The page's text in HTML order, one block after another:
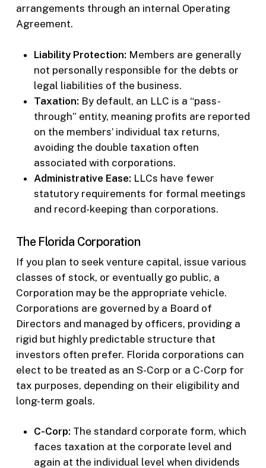
arrangements through an internal Operating
Agreement.
Liability Protection: Members are generally
not personally responsible for the debts or
legal liabilities of the business.
Taxation: By default, an LLC is a “pass-
through” entity, meaning profits are reported
on the members’ individual tax returns,
avoiding the double taxation often
associated with corporations.
Administrative Ease: LLCs have fewer
statutory requirements for formal meetings
and record-keeping than corporations.
The Florida Corporation
If you plan to seek venture capital, issue various
classes of stock, or eventually go public, a
Corporation may be the appropriate vehicle.
Corporations are governed by a Board of
Directors and managed by officers, providing a
rigid but highly predictable structure that
investors often prefer. Florida corporations can
elect to be treated as an S-Corp or a C-Corp for
tax purposes, depending on their eligibility and
long-term goals.
C-Corp: The standard corporate form, which
faces taxation at the corporate level and
again at the individual level when dividends